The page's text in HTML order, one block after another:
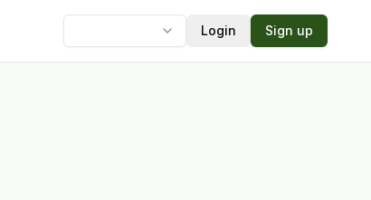
Login Sign up